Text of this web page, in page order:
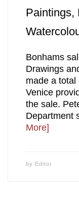
Paintings,
Bonhams
Drawings
made a
Venice
the sale.
Department
More]
by Editor